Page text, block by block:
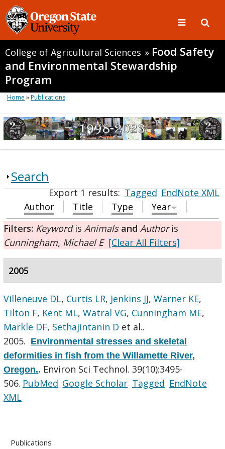
College of Agricultural Sciences » Food Safety
and Environmental Stewardship
Program
Home »Publications
Search
Export 1 results:Tagged EndNote XML
Author
Title Type
Year
Filters: Keywordis Animals and Authoris
Cunningham, Michael E [Clear All Filters]
2005
Villeneuve DL, Curtis LR, Jenkins JJ,Warner KE,
Tilton F, Kent ML,Watral VG, Cunningham ME,
Markle DF, Sethajintanin D et al..
2005. Environmental stresses and skeletal
deformities in fish from the Willamette River,
Oregon.. Environ Sci Technol. 39(10):3495-
506. PubMed Google Scholar Tagged EndNote
XML
Publications